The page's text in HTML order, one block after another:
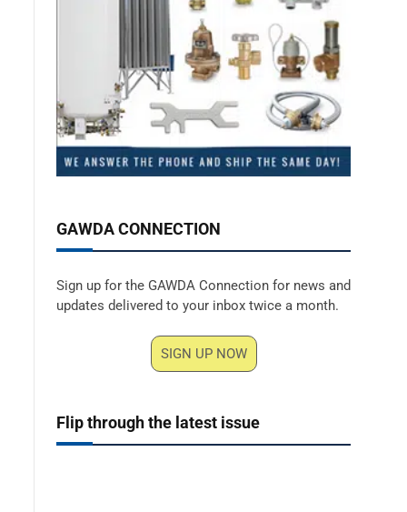
GAWDA CONNECTION
Sign up for the GAWDA Connection for news and
updates delivered to your inbox twice a month.
SIGN UP NOW
Flip through the latest issue